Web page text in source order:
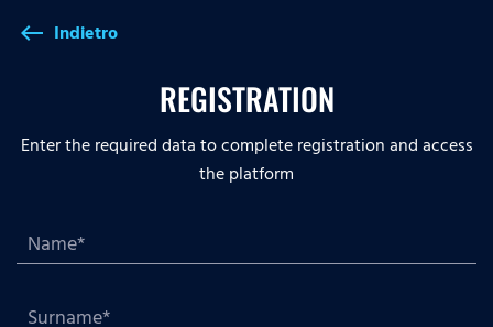
west Indietro
REGISTRATION
Enter the required data to complete registration and access
the platform